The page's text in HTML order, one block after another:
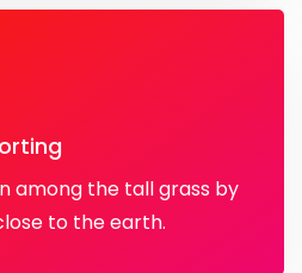
among the tall grass by
to the earth.